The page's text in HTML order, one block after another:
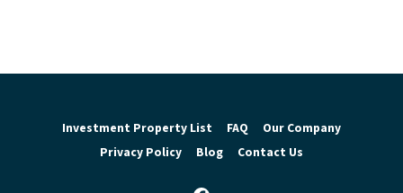
Investment Property List FAQ
Our Company
Privacy Policy
Blog Contact Us